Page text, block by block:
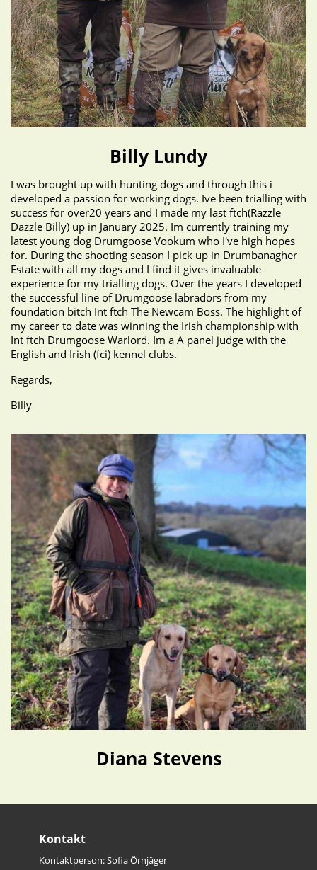
Billy Lundy
I was brought up with hunting dogs and through this i
developed a passion for working dogs. Ive been trialling with
success for over20 years and I made my last ftch(Razzle
Dazzle Billy) up in January 2025. Im currently training my
latest young dog Drumgoose Vookum who I've high hopes
for. During the shooting season I pick up in Drumbanagher
Estate with all my dogs and I find it gives invaluable
experience for my trialling dogs. Over the years I developed
the successful line of Drumgoose labradors from my
foundation bitch Int ftch The Newcam Boss. The highlight of
my career to date was winning the Irish championship with
Int ftch Drumgoose Warlord. Im a A panel judge with the
English and Irish (fci) kennel clubs.
Regards,
Billy
Diana Stevens
Kontakt
Kontaktperson: Sofia Örnjäger